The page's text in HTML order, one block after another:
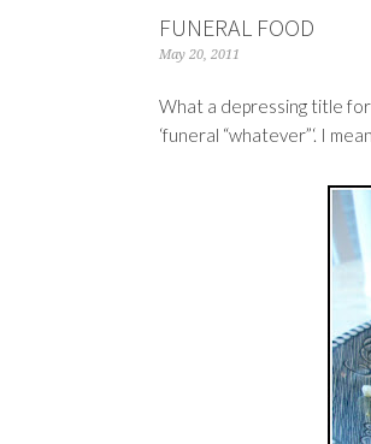
FUNERAL FOOD
May 20, 2011
What a depressing title for
‘funeral “whatever”‘. I